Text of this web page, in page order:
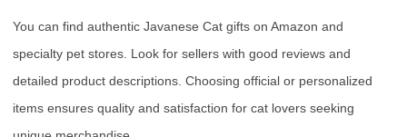
You can find authentic Javanese Cat gifts on Amazon and
specialty pet stores. Look for sellers with good reviews and
detailed product descriptions. Choosing official or personalized
items ensures quality and satisfaction for cat lovers seeking